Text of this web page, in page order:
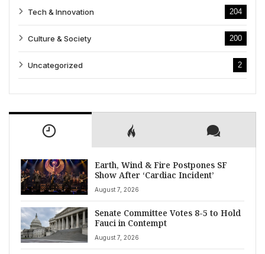
Tech & Innovation 204
Culture & Society 200
Uncategorized 2
Earth, Wind & Fire Postpones SF
Show After ‘Cardiac Incident’
August 7, 2026
Senate Committee Votes 8-5 to Hold
Fauci in Contempt
August 7, 2026